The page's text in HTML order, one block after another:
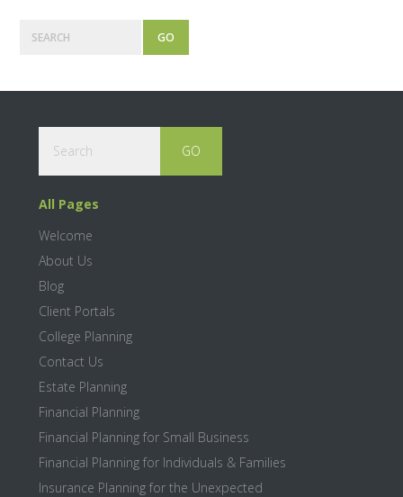
Primary
Footer
All Pages
Welcome
About Us
Blog
Client Portals
College Planning
Contact Us
Estate Planning
Financial Planning
Financial Planning for Small Business
Financial Planning for Individuals & Families
Insurance Planning for the Unexpected